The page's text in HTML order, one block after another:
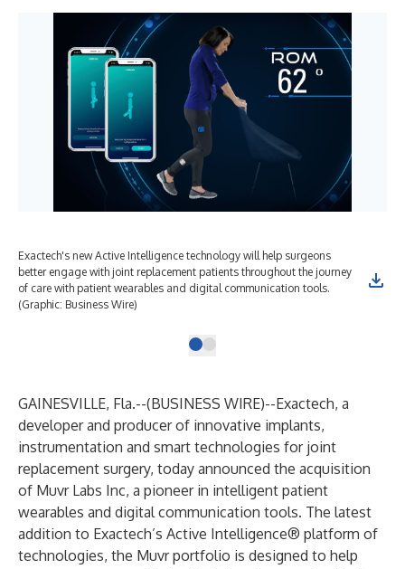
Exactech's new Active Intelligence technology will help surgeons
better engage with joint replacement patients throughout the journey
of care with patient wearables and digital communication tools.
(Graphic: Business Wire)
GAINESVILLE, Fla.--(BUSINESS WIRE)--Exactech, a
developer and producer of innovative implants,
instrumentation and smart technologies for joint
replacement surgery, today announced the acquisition
of Muvr Labs Inc, a pioneer in intelligent patient
wearables and digital communication tools. The latest
addition to Exactech’s Active Intelligence® platform of
technologies, the Muvr portfolio is designed to help